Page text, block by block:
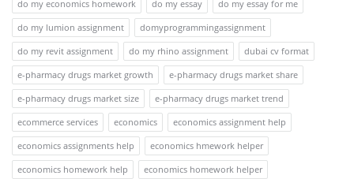
do my economics homework do my essay
do my essay for me
do my lumion assignment
domyprogrammingassignment
do my revit assignment
do my rhino assignment
dubai cv format
e-pharmacy drugs market growth
e-pharmacy drugs market share
e-pharmacy drugs market size
e-pharmacy drugs market trend
ecommerce services
economics
economics assignment help
economics assignments help
economics hmework helper
economics homework help
economics homework helper